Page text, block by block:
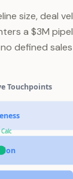
size, deal
a $3M
defined
Touchpoints
Calc